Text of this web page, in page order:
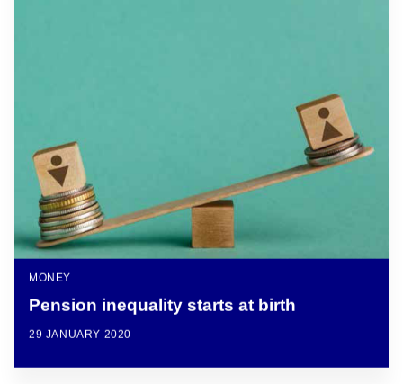
MONEY
Pension inequality starts at birth
29 JANUARY 2020